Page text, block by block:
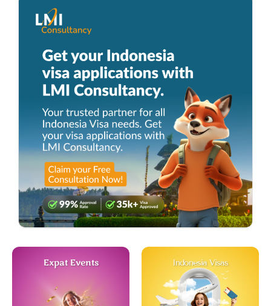
Expat Events Indonesia Visas